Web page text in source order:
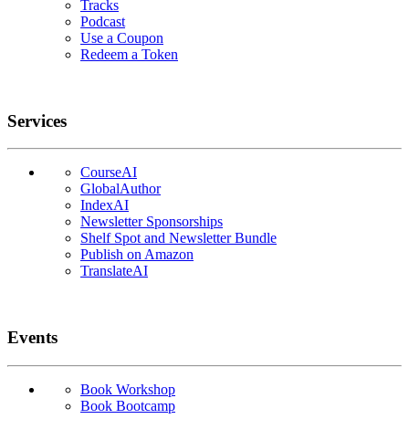
Tracks
Podcast
Use a Coupon
Redeem a Token
Services
CourseAI
GlobalAuthor
IndexAI
Newsletter Sponsorships
Shelf Spot and Newsletter Bundle
Publish on Amazon
TranslateAI
Events
Book Workshop
Book Bootcamp